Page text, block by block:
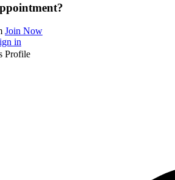
Join Now
in
Profile